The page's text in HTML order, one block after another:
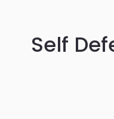
Self